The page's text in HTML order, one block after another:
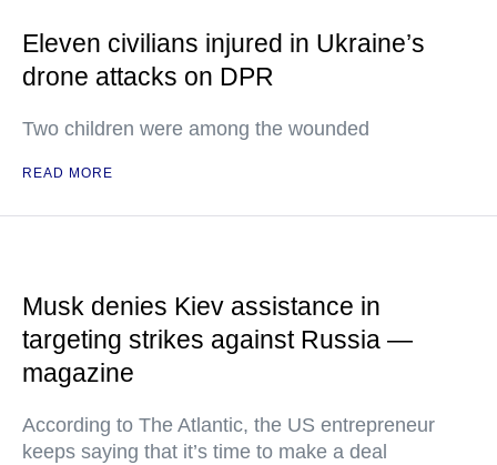
Eleven civilians injured in Ukraine’s
drone attacks on DPR
Two children were among the wounded
READ MORE
Musk denies Kiev assistance in
targeting strikes against Russia —
magazine
According to The Atlantic, the US entrepreneur
keeps saying that it’s time to make a deal